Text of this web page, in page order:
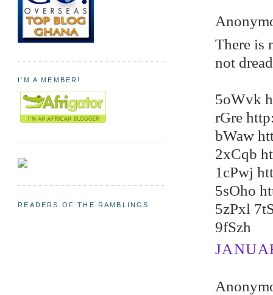
There is
not
5oWvk
rGre
bWaw
2xCqb
1cPwj
5sOho
5zPxl
9fSzh
I'M A MEMBER!
READERS OF THE RAMBLINGS